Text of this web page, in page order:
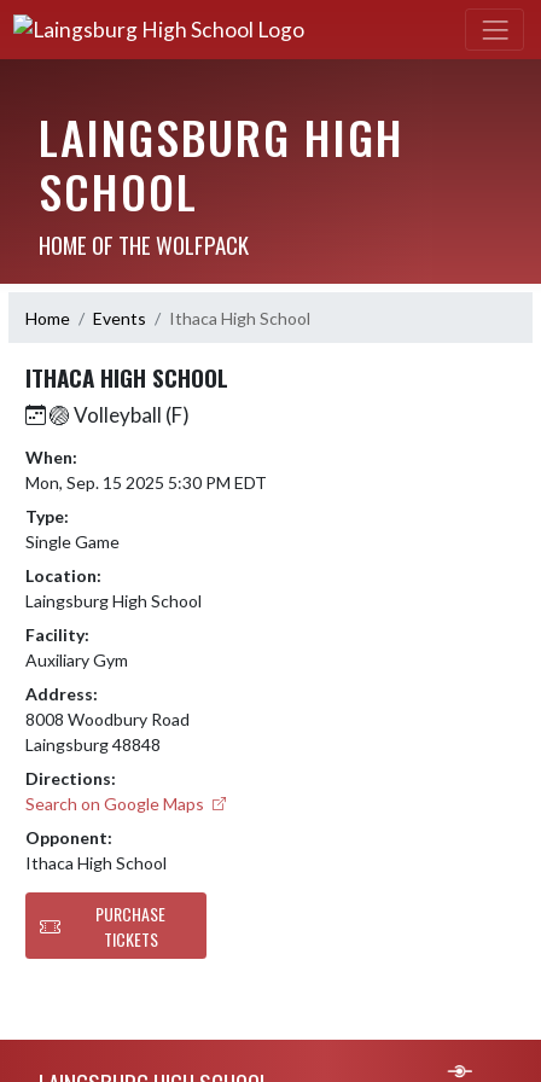
LAINGSBURG HIGH
SCHOOL
HOME OF THE WOLFPACK
Home Events Ithaca High School
ITHACA HIGH SCHOOL
🏐 Volleyball (F)
When:
Mon, Sep. 15 2025 5:30 PM EDT
Type:
Single Game
Location:
Laingsburg High School
Facility:
Auxiliary Gym
Address:
8008 Woodbury Road
Laingsburg 48848
Directions:
Search on Google Maps
Opponent:
Ithaca High School
PURCHASE
TICKETS